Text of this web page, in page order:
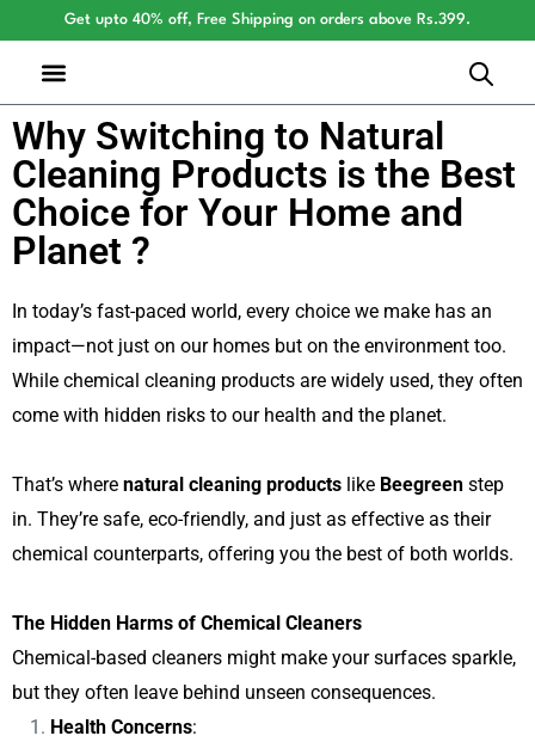
Get upto 40% off, Free Shipping on orders above Rs.399.
Why Switching to Natural
Cleaning Products is the Best
Choice for Your Home and
Planet ?
In today’s fast-paced world, every choice we make has an
impact—not just on our homes but on the environment too.
While chemical cleaning products are widely used, they often
come with hidden risks to our health and the planet.
That’s where natural cleaning products like Beegreen step
in. They’re safe, eco-friendly, and just as effective as their
chemical counterparts, offering you the best of both worlds.
The Hidden Harms of Chemical Cleaners
Chemical-based cleaners might make your surfaces sparkle,
but they often leave behind unseen consequences.
Health Concerns: